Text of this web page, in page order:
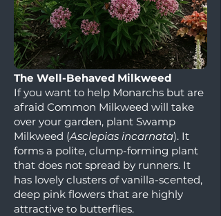
The Well-Behaved Milkweed
If you want to help Monarchs but are
afraid Common Milkweed will take
over your garden, plant Swamp
Milkweed (Asclepias incarnata). It
forms a polite, clump-forming plant
that does not spread by runners. It
has lovely clusters of vanilla-scented,
deep pink flowers that are highly
attractive to butterflies.